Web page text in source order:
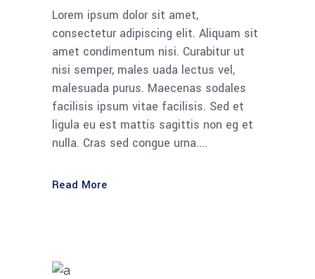
Lorem ipsum dolor sit amet,
consectetur adipiscing elit. Aliquam sit
amet condimentum nisi. Curabitur ut
nisi semper, males uada lectus vel,
malesuada purus. Maecenas sodales
facilisis ipsum vitae facilisis. Sed et
ligula eu est mattis sagittis non eg et
nulla. Cras sed congue urna....
Read More